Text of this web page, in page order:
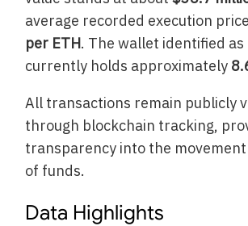
average recorded execution
per ETH. The wallet identified as
currently holds approximately
All transactions remain publicly
through blockchain tracking,
transparency into the
of funds.
Data Highlights